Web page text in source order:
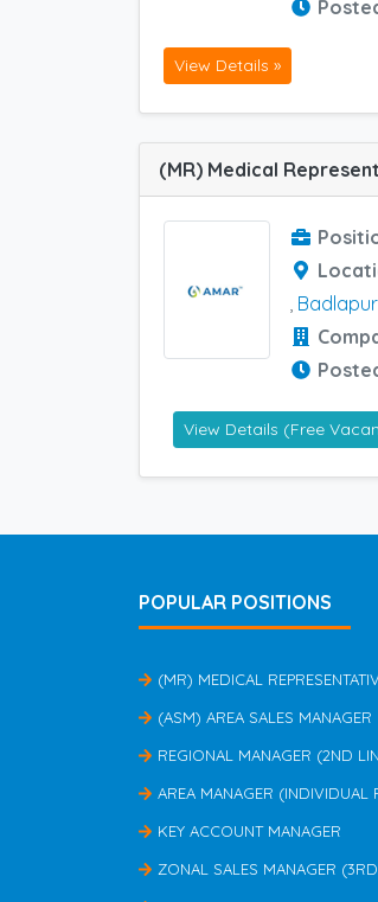
View Details »
, Badlapur
View Details (Free
POPULAR POSITIONS
(MR) MEDICAL
(ASM) AREA SALES MANAGER
REGIONAL MANAGER (2ND
AREA MANAGER (INDIVIDUAL
KEY ACCOUNT MANAGER
ZONAL SALES MANAGER